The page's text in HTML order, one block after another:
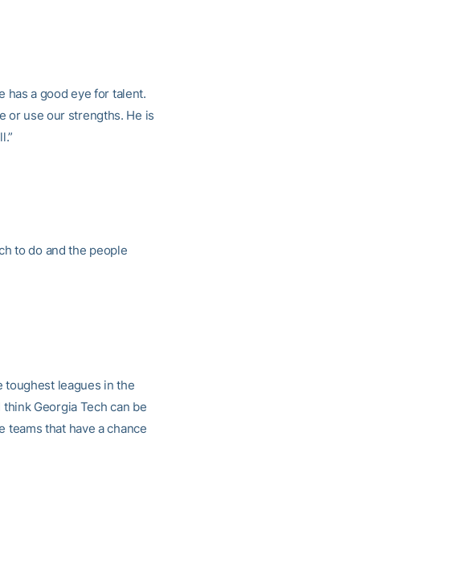
has a good eye for talent.
or use our strengths. He is
to do and the people
toughest leagues in the
Georgia Tech can be
teams that have a chance